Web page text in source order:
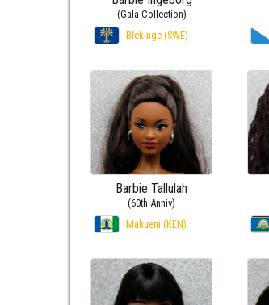
(Gala Collection)
Blekinge (SWE)
Barbie Tallulah
(60th Anniv)
Makueni (KEN)